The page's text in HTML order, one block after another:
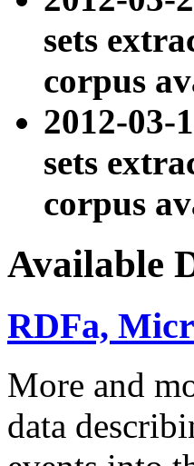
sets
corpus
2012-
sets
corpus
Available
RDFa,
More and
data